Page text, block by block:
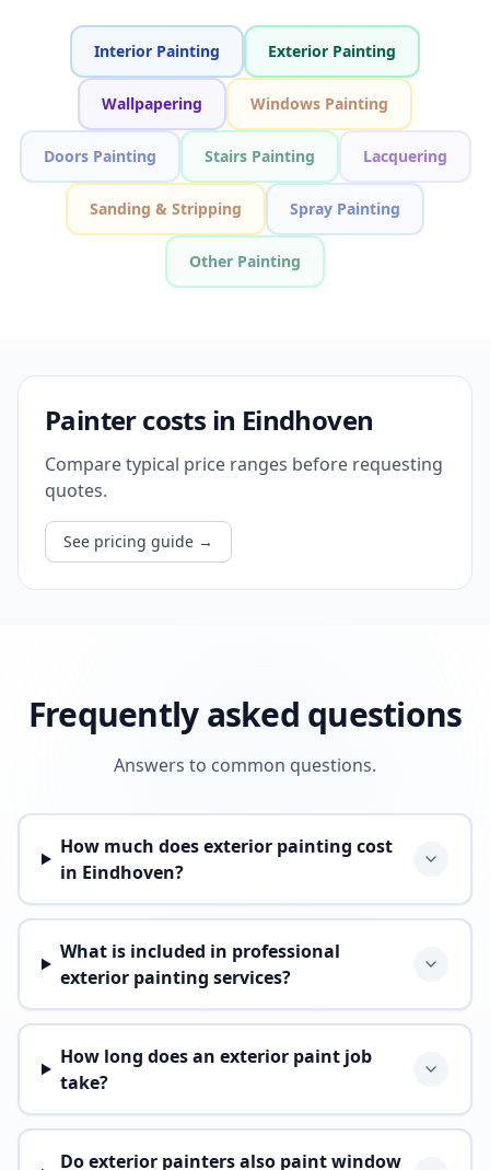
Interior Painting Exterior Painting
Wallpapering Windows Painting
Doors Painting Stairs Painting Lacquering
Sanding & Stripping Spray Painting
Other Painting
Painter costs in Eindhoven
Compare typical price ranges before requesting
quotes.
See pricing guide →
Frequently asked questions
Answers to common questions.
How much does exterior painting cost
in Eindhoven?
What is included in professional
exterior painting services?
How long does an exterior paint job
take?
Do exterior painters also paint window